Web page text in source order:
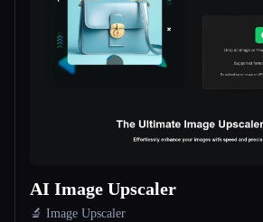
AI Image Upscaler
🔬 Image Upscaler